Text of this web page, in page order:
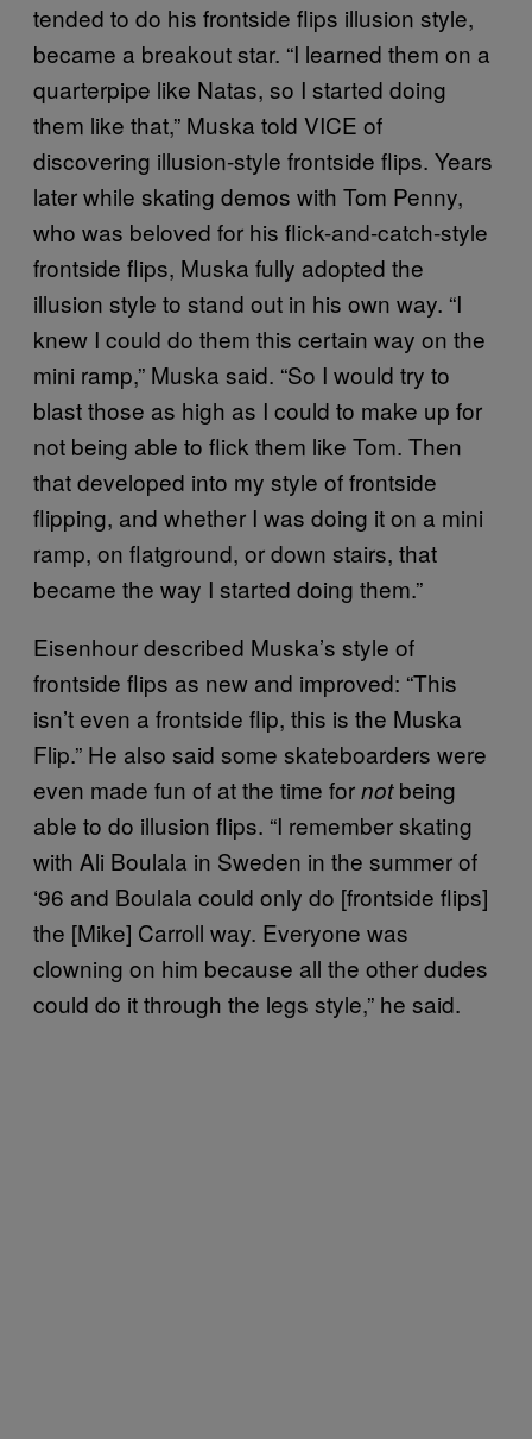
tended to do his frontside flips illusion style,
became a breakout star. “I learned them on a
quarterpipe like Natas, so I started doing
them like that,” Muska told VICE of
discovering illusion-style frontside flips. Years
later while skating demos with Tom Penny,
who was beloved for his flick-and-catch-style
frontside flips, Muska fully adopted the
illusion style to stand out in his own way. “I
knew I could do them this certain way on the
mini ramp,” Muska said. “So I would try to
blast those as high as I could to make up for
not being able to flick them like Tom. Then
that developed into my style of frontside
flipping, and whether I was doing it on a mini
ramp, on flatground, or down stairs, that
became the way I started doing them.”
Eisenhour described Muska’s style of
frontside flips as new and improved: “This
isn’t even a frontside flip, this is the Muska
Flip.” He also said some skateboarders were
even made fun of at the time fornotbeing
able to do illusion flips. “I remember skating
with Ali Boulala in Sweden in the summer of
‘96 and Boulala could only do [frontside flips]
the [Mike] Carroll way. Everyone was
clowning on him because all the other dudes
could do it through the legs style,” he said.